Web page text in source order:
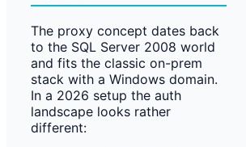
The proxy concept dates back
to the SQL Server 2008 world
and fits the classic on-prem
stack with a Windows domain.
In a 2026 setup the auth
landscape looks rather
different: